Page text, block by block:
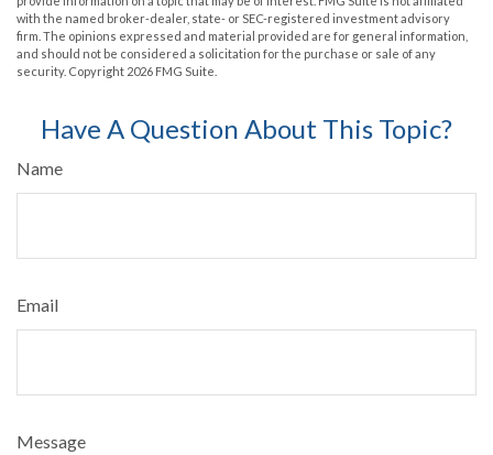
with the named broker-dealer, state- or SEC-registered investment advisory
firm. The opinions expressed and material provided are for general information,
and should not be considered a solicitation for the purchase or sale of any
security. Copyright 2026 FMG Suite.
Have A Question About This Topic?
Name
Email
Message